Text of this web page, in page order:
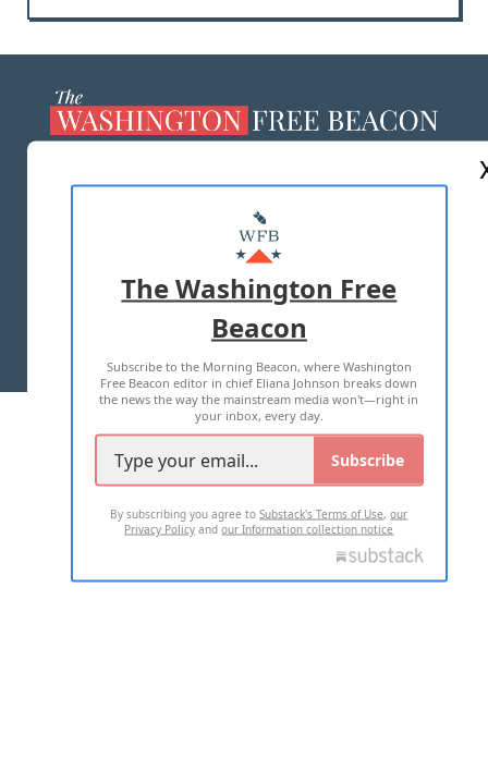
MASTHEAD
ADVERTISE WITH US
TERMS OF USE PRIVACY POLICY
2026 ALL RIGHTS RESERVED
The Washington Free
Beacon
Subscribe to the Morning Beacon, where Washington
Free Beacon editor in chief Eliana Johnson breaks down
the news the way the mainstream media won't—right in
your inbox, every day.
Subscribe
By subscribing you agree toSubstack's Terms of Use,our
Privacy Policy andour Information collection notice